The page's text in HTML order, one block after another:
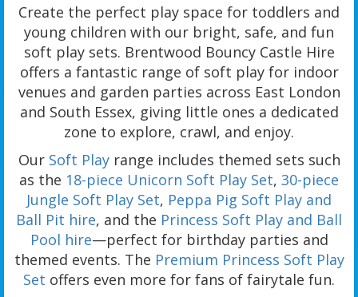
Create the perfect play space for toddlers and
young children with our bright, safe, and fun
soft play sets. Brentwood Bouncy Castle Hire
offers a fantastic range of soft play for indoor
venues and garden parties across East London
and South Essex, giving little ones a dedicated
zone to explore, crawl, and enjoy.
Our Soft Playrange includes themed sets such
as the 18-piece Unicorn Soft Play Set, 30-piece
Jungle Soft Play Set, Peppa Pig Soft Play and
Ball Pit hire, and the Princess Soft Play and Ball
Pool hire—perfect for birthday parties and
themed events. The Premium Princess Soft Play
Set offers even more for fans of fairytale fun.